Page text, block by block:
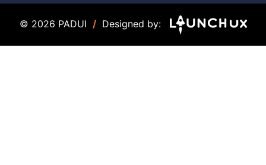
© 2026 PADUI / Designed by: